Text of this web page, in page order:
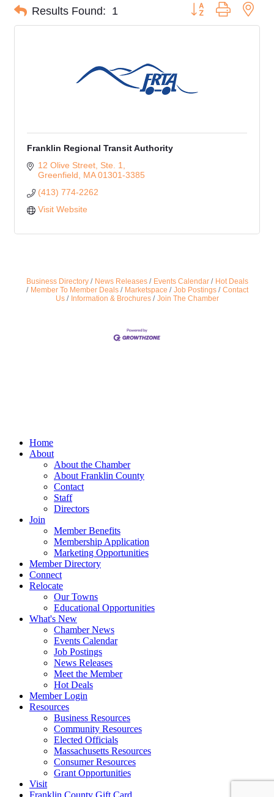
Results Found: 1 Button group with
Franklin Regional Transit Authority
12 Olive Street, Ste. 1
Greenfield
MA 01301-3385
(413) 774-2262
Visit Website
Business Directory News Releases Events Calendar
Hot Deals
Member To Member Deals
Marketspace Job Postings
Contact
Us
Information & Brochures Join The Chamber
Home
About
About the Chamber
About Franklin County
Contact
Staff
Directors
Join
Member Benefits
Membership Application
Marketing Opportunities
Member Directory
Connect
Relocate
Our Towns
Educational Opportunities
What's New
Chamber News
Events Calendar
Job Postings
News Releases
Meet the Member
Hot Deals
Member Login
Resources
Business Resources
Community Resources
Elected Officials
Massachusetts Resources
Consumer Resources
Grant Opportunities
Visit